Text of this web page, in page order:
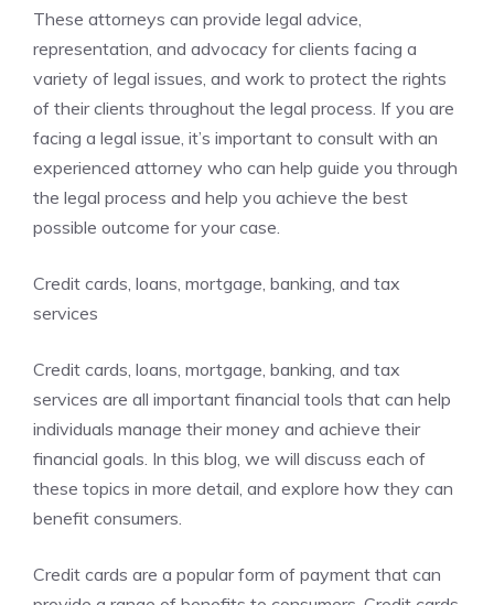
These attorneys can provide legal advice,
representation, and advocacy for clients facing a
variety of legal issues, and work to protect the rights
of their clients throughout the legal process. If you are
facing a legal issue, it’s important to consult with an
experienced attorney who can help guide you through
the legal process and help you achieve the best
possible outcome for your case.
Credit cards, loans, mortgage, banking, and tax
services
Credit cards, loans, mortgage, banking, and tax
services are all important financial tools that can help
individuals manage their money and achieve their
financial goals. In this blog, we will discuss each of
these topics in more detail, and explore how they can
benefit consumers.
Credit cards are a popular form of payment that can